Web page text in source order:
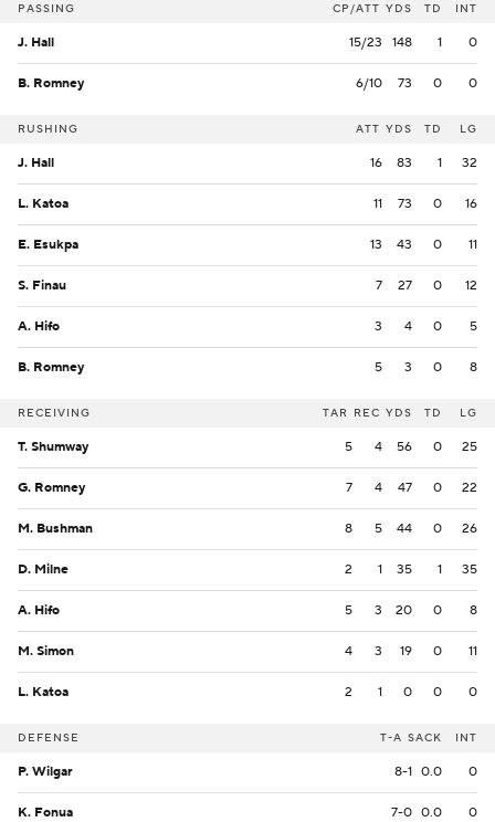
PASSING CP/ATT YDS TD INT
J. Hall 15/23 148 1 0
B. Romney 6/10 73 0 0
RUSHING ATT YDS TD LG
J. Hall 16 83 1 32
L. Katoa 11 73 0 16
E. Esukpa 13 43 0 11
S. Finau 7 27 0 12
A. Hifo 3 4 0 5
B. Romney 5 3 0 8
RECEIVING TAR REC YDS TD LG
T. Shumway 5 4 56 0 25
G. Romney 7 4 47 0 22
M. Bushman 8 5 44 0 26
D. Milne 2 1 35 1 35
A. Hifo 5 3 20 0 8
M. Simon 4 3 19 0 11
L. Katoa 2 1 0 0 0
DEFENSE T-A SACK INT
P. Wilgar 8-1 0.0 0
K. Fonua 7-0 0.0 0